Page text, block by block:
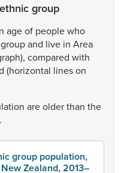
group
ageof peoplewho
groupand live in Area
compared with
(horizontal lineson
areolderthan the
group population,
Zealand, 2013–